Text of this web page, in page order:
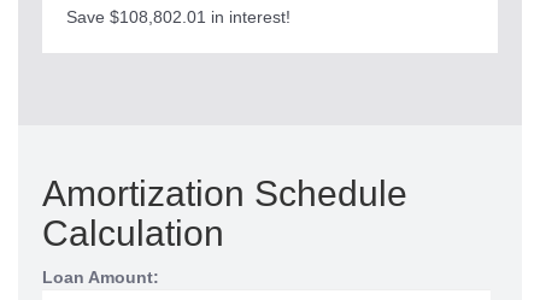
Save $108,802.01 in interest!
Amortization Schedule
Calculation
Loan Amount: